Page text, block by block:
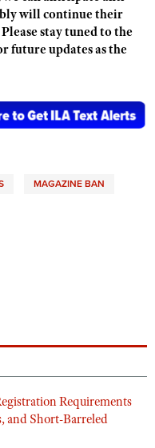
Clinics
Scholarship
Program
will continue their
stay tuned to the
future updates as the
MAGAZINE BAN